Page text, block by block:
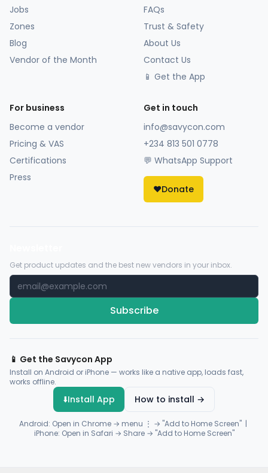
Jobs
Zones
Blog
Vendor of the Month
FAQs
Trust & Safety
About Us
Contact Us
📱 Get the App
For business
Become a vendor
Pricing & VAS
Certifications
Press
Get in touch
info@savycon.com
+234 813 501 0778
💬 WhatsApp Support
❤️Donate
Get product updates and the best new vendors in your inbox.
Subscribe
📱 Get the Savycon App
Install on Android or iPhone — works like a native app, loads fast,
works offline.
⬇️Install App How to install →
Android: Open in Chrome → menu ⋮ → "Add to Home Screen" |
iPhone: Open in Safari → Share → "Add to Home Screen"